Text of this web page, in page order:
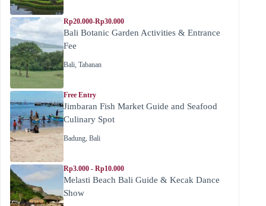
Rp20.000-Rp30.000
Bali Botanic Garden Activities & Entrance
Fee
Bali, Tabanan
Free Entry
Jimbaran Fish Market Guide and Seafood
Culinary Spot
Badung, Bali
Rp3.000 - Rp10.000
Melasti Beach Bali Guide & Kecak Dance
Show